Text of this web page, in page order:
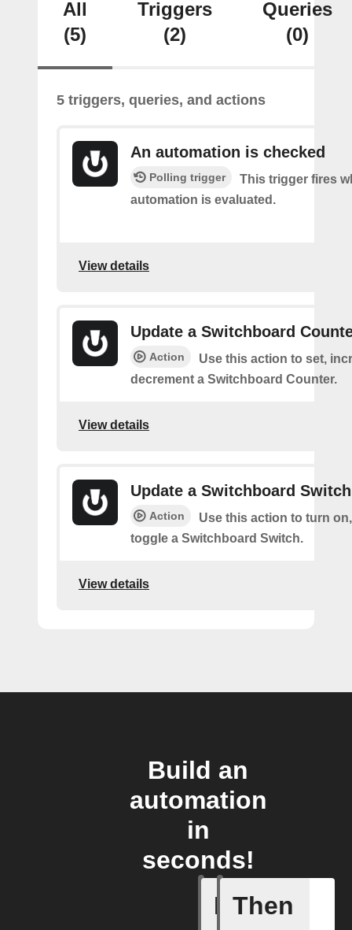
All
(5)
Triggers
(2)
Queries
(0)
5 triggers, queries, and actions
An automation is checked
Polling trigger
This trigger fires
automation is evaluated.
View details
Update a Switchboard
Action
Use this action to set,
decrement a Switchboard Counter.
View details
Update a Switchboard Switch
Action
Use this action to turn
toggle a Switchboard Switch.
View details
Build an
automation
in
seconds!
If
An
Then